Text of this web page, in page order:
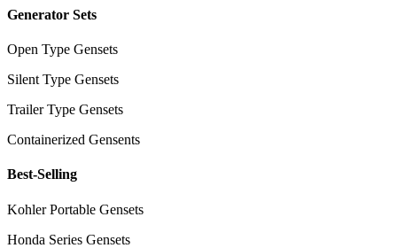
Generator Sets
Open Type Gensets
Silent Type Gensets
Trailer Type Gensets
Containerized Gensents
Best-Selling
Kohler Portable Gensets
Honda Series Gensets